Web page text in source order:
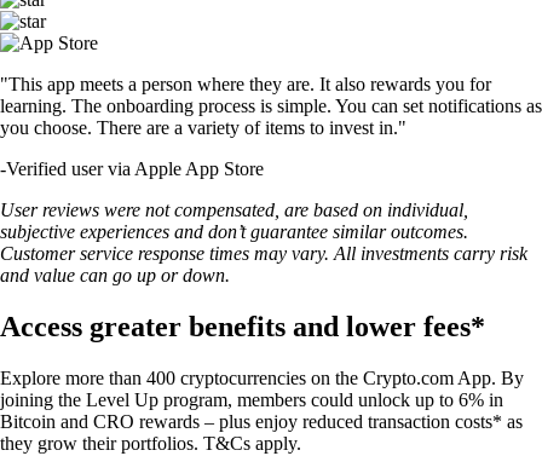
"This app meets a person where they are. It also rewards you for
learning. The onboarding process is simple. You can set notifications as
you choose. There are a variety of items to invest in."
-Verified user via Apple App Store
User reviews were not compensated, are based on individual,
subjective experiences and don’t guarantee similar outcomes.
Customer service response times may vary. All investments carry risk
and value can go up or down.
Access greater benefits and lower fees*
Explore more than 400 cryptocurrencies on the Crypto.com App. By
joining the Level Up program, members could unlock up to 6% in
Bitcoin and CRO rewards – plus enjoy reduced transaction costs* as
they grow their portfolios. T&Cs apply.